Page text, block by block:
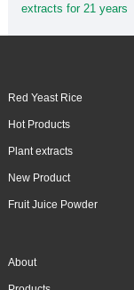
extracts for 21 years
Red Yeast Rice
Hot Products
Plant extracts
New Product
Fruit Juice Powder
About